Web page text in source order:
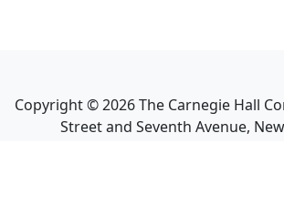
Copyright ©2026The Carnegie Hall
Street and Seventh Avenue,